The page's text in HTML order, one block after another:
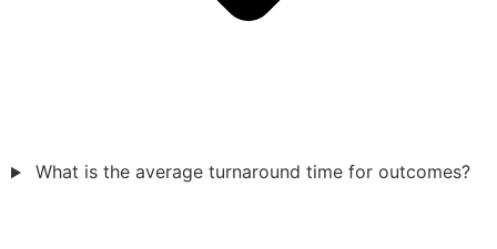
What is the average turnaround time for outcomes?